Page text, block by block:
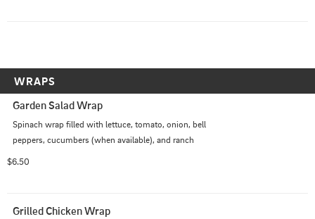
WRAPS
Garden Salad Wrap
Spinach wrap filled with lettuce, tomato, onion, bell
peppers, cucumbers (when available), and ranch
$6.50
Grilled Chicken Wrap